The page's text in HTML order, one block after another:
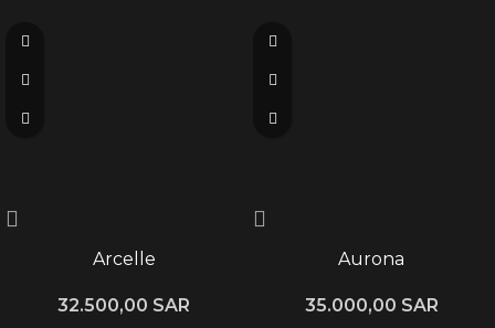
Arcelle
32.500,00 SAR
Aurona
35.000,00 SAR